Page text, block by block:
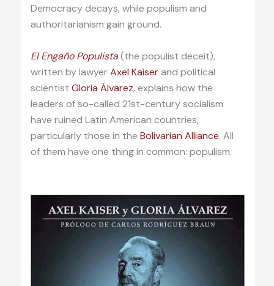
Democracy decays, while populism and
authoritarianism gain ground.
El Engaño Populista(the populist deceit),
written by lawyerAxel Kaiserand political
scientist Gloria Álvarez, explains how the
leaders of so-called 21st-century socialism
have ruined Latin American countries,
particularly those in the Bolivarian Alliance. All
of them have one thing in common: populism.